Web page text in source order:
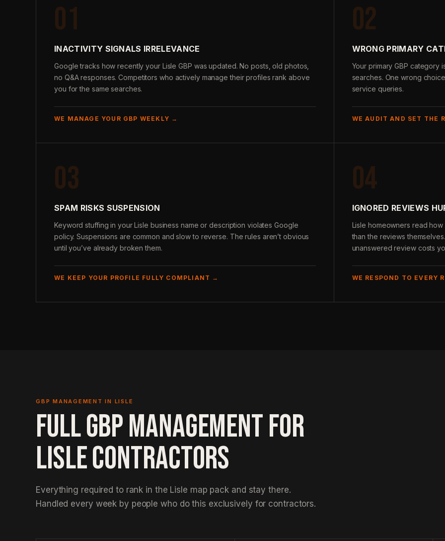
01
INACTIVITY SIGNALS IRRELEVANCE
Google tracks how recently your Lisle GBP was updated. No posts, old photos,
no Q&A responses. Competitors who actively manage their profiles rank above
you for the same searches.
WE MANAGE YOUR GBP WEEKLY →
02
WRONG PRIMARY
Your primary GBP category
searches. One wrong
service queries.
WE AUDIT AND SET THE
03
SPAM RISKS SUSPENSION
Keyword stuffing in your Lisle business name or description violates Google
policy. Suspensions are common and slow to reverse. The rules aren’t obvious
until you’ve already broken them.
WE KEEP YOUR PROFILE FULLY COMPLIANT →
04
IGNORED REVIEWS
Lisle homeowners read
than the reviews
unanswered review costs
WE RESPOND TO EVERY
GBP MANAGEMENT IN LISLE
FULL GBP MANAGEMENT FOR
LISLE CONTRACTORS
Everything required to rank in the Lisle map pack and stay there.
Handled every week by people who do this exclusively for contractors.